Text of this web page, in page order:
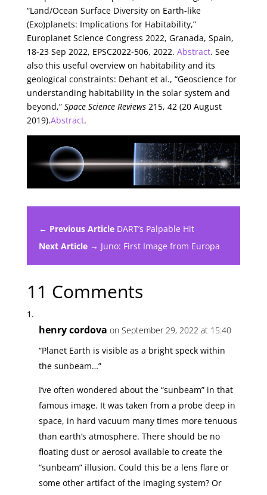
“Land/Ocean Surface Diversity on Earth-like
(Exo)planets: Implications for Habitability,”
Europlanet Science Congress 2022, Granada, Spain,
18-23 Sep 2022, EPSC2022-506, 2022. Abstract. See
also this useful overview on habitability and its
geological constraints: Dehant et al., “Geoscience for
understanding habitability in the solar system and
beyond,” Space Science Reviews215, 42 (20 August
2019).Abstract.
← Previous Article DART’s Palpable Hit
Next Article → Juno: First Image from Europa
11 Comments
henry cordova on September 29, 2022 at 15:40
“Planet Earth is visible as a bright speck within
the sunbeam…”
I’ve often wondered about the “sunbeam” in that
famous image. It was taken from a probe deep in
space, in hard vacuum many times more tenuous
than earth’s atmosphere. There should be no
floating dust or aerosol available to create the
“sunbeam” illusion. Could this be a lens flare or
some other artifact of the imaging system? Or